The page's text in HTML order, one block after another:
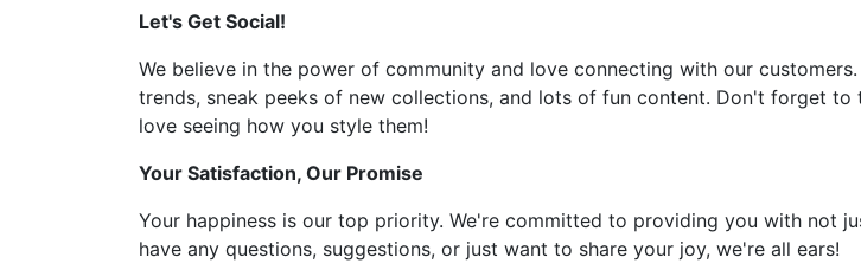
Let's Get Social!
We believe in the power of community and love connecting with our
trends, sneak peeks of new collections, and lots of fun content. Don't forget
love seeing how you style them!
Your Satisfaction, Our Promise
Your happiness is our top priority. We're committed to providing you with not
have any questions, suggestions, or just want to share your joy, we're all ears!